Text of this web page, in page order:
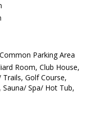
Parking Area
Room, Club House,
Golf Course,
Sauna/ Spa/ Hot Tub,